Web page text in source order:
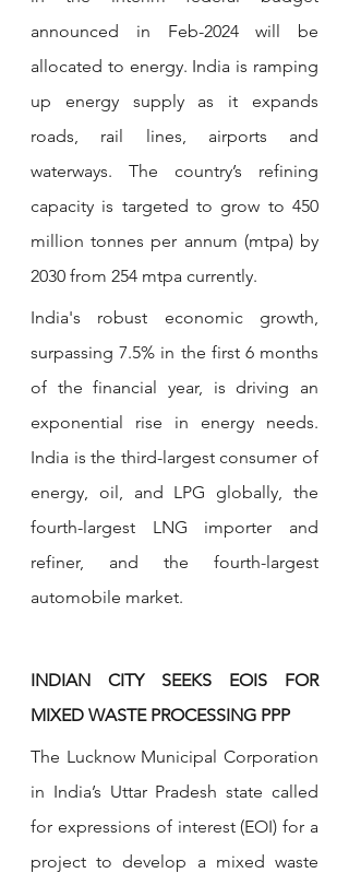
announced in Feb-2024 will be
allocated to energy. India is ramping
up energy supply as it expands
roads, rail lines, airports and
waterways. The country’s refining
capacity is targeted to grow to 450
million tonnes per annum (mtpa) by
2030 from 254 mtpa currently.
India's robust economic growth,
surpassing 7.5% in the first 6 months
of the financial year, is driving an
exponential rise in energy needs.
India is the third-largest consumer of
energy, oil, and LPG globally, the
fourth-largest LNG importer and
refiner, and the fourth-largest
automobile market.
INDIAN CITY SEEKS EOIS FOR
MIXED WASTE PROCESSING PPP
The Lucknow Municipal Corporation
in India’s Uttar Pradesh state called
for expressions of interest (EOI) for a
project to develop a mixed waste